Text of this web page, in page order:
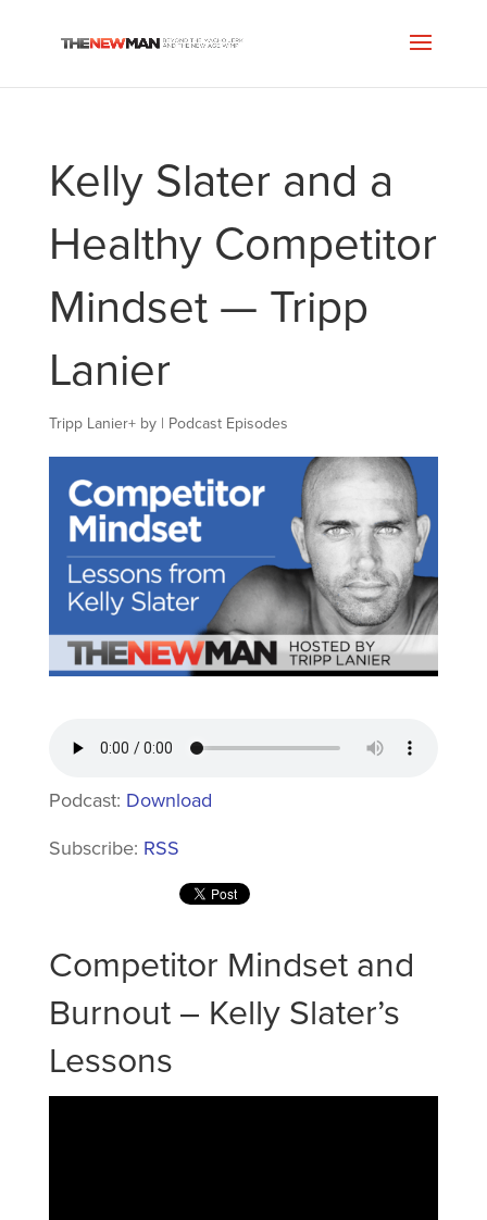
Kelly Slater and a
Healthy Competitor
Mindset — Tripp
Lanier
Tripp Lanier+by | Podcast Episodes
Podcast: Download
Subscribe: RSS
Competitor Mindset and
Burnout – Kelly Slater’s
Lessons